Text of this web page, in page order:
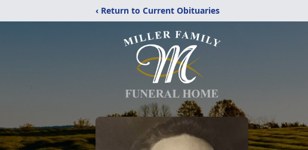
‹ Return to Current Obituaries